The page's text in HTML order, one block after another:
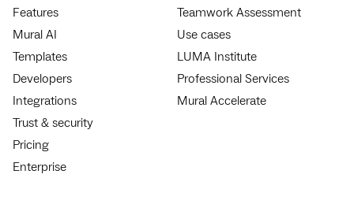
Features
Mural AI
Templates
Developers
Integrations
Trust & security
Pricing
Enterprise
Teamwork Assessment
Use cases
LUMA Institute
Professional Services
Mural Accelerate